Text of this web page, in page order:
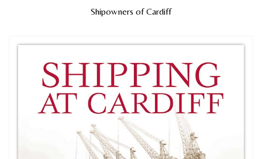
Shipowners of Cardiff